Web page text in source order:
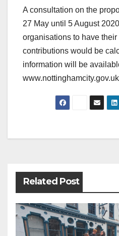
A consultation on the
27 May until 5 August
organisations to have
contributions would be
information will be
Post
Related Post